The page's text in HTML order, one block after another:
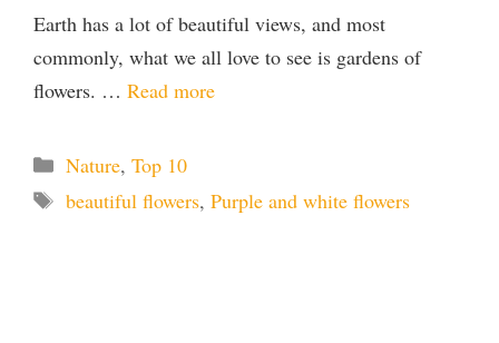
Earth has a lot of beautiful views, and most
commonly, what we all love to see is gardens of
flowers. … Read more
Categories
Nature, Top 10
Tags
beautiful flowers, Purple and white flowers